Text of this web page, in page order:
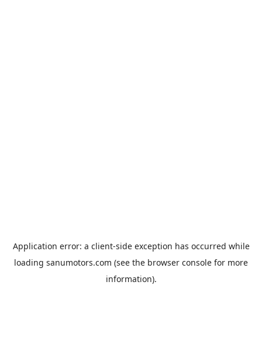
Application error: a client-side exception has occurred while
loading sanumotors.com (see the browser console for more
information).